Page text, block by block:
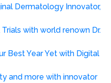
Dermatology Innovator,
with world renown Dr.
Best Year Yet with Digital
and more with innovator